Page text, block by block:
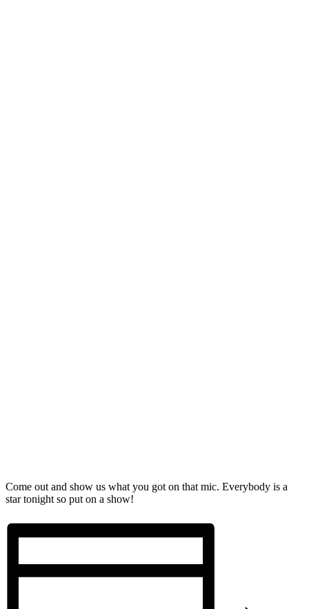
Come out and show us what you got on that mic. Everybody is a
star tonight so put on a show!